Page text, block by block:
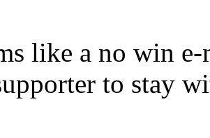
like a no win
to stay